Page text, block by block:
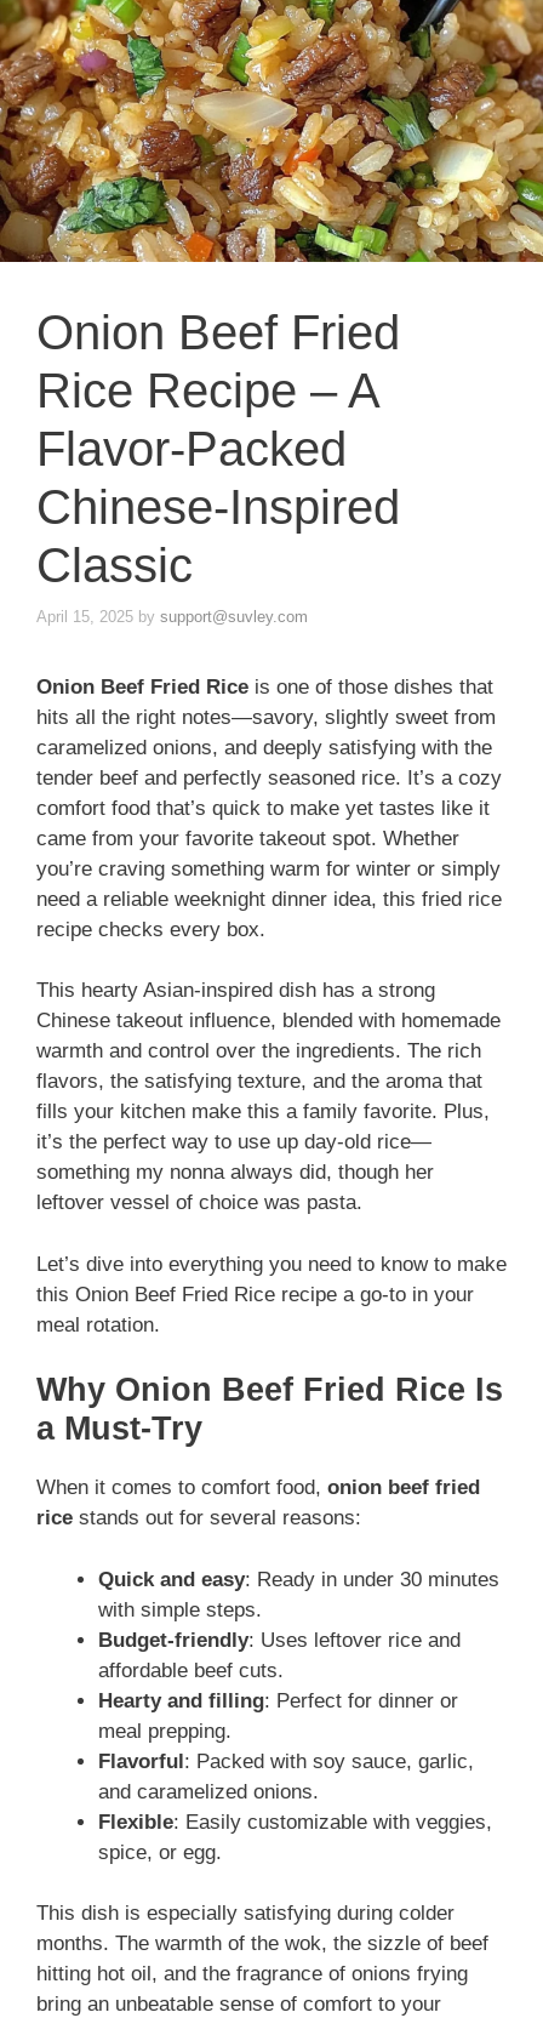
Onion Beef Fried
Rice Recipe – A
Flavor-Packed
Chinese-Inspired
Classic
April 15, 2025 by support@suvley.com
Onion Beef Fried Rice is one of those dishes that
hits all the right notes—savory, slightly sweet from
caramelized onions, and deeply satisfying with the
tender beef and perfectly seasoned rice. It’s a cozy
comfort food that’s quick to make yet tastes like it
came from your favorite takeout spot. Whether
you’re craving something warm for winter or simply
need a reliable weeknight dinner idea, this fried rice
recipe checks every box.
This hearty Asian-inspired dish has a strong
Chinese takeout influence, blended with homemade
warmth and control over the ingredients. The rich
flavors, the satisfying texture, and the aroma that
fills your kitchen make this a family favorite. Plus,
it’s the perfect way to use up day-old rice—
something my nonna always did, though her
leftover vessel of choice was pasta.
Let’s dive into everything you need to know to make
this Onion Beef Fried Rice recipe a go-to in your
meal rotation.
Why Onion Beef Fried Rice Is
a Must-Try
When it comes to comfort food, onion beef fried
rice stands out for several reasons:
Quick and easy: Ready in under 30 minutes
with simple steps.
Budget-friendly: Uses leftover rice and
affordable beef cuts.
Hearty and filling: Perfect for dinner or
meal prepping.
Flavorful: Packed with soy sauce, garlic,
and caramelized onions.
Flexible: Easily customizable with veggies,
spice, or egg.
This dish is especially satisfying during colder
months. The warmth of the wok, the sizzle of beef
hitting hot oil, and the fragrance of onions frying
bring an unbeatable sense of comfort to your